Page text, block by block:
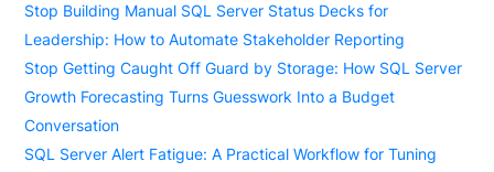
Stop Building Manual SQL Server Status Decks for
Leadership: How to Automate Stakeholder Reporting
Stop Getting Caught Off Guard by Storage: How SQL Server
Growth Forecasting Turns Guesswork Into a Budget
Conversation
SQL Server Alert Fatigue: A Practical Workflow for Tuning